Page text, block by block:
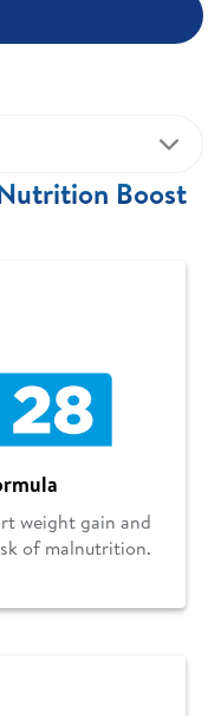
Boost
weight gain and
of malnutrition.